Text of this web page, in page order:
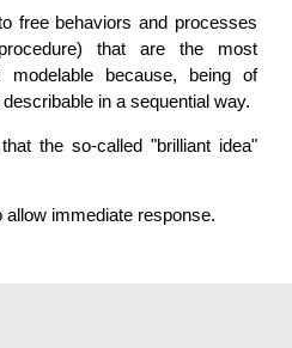
free behaviors and processes
that are the most
because, being of
in a sequential way.
the so-called "brilliant idea"
immediate response.